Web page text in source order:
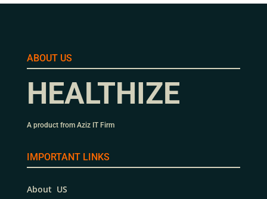
ABOUT US
HEALTHIZE
A product from Aziz IT Firm
IMPORTANT LINKS
About US